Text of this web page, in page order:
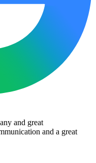
and great
and a great